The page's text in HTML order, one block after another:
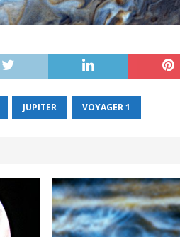
JUPITER VOYAGER 1